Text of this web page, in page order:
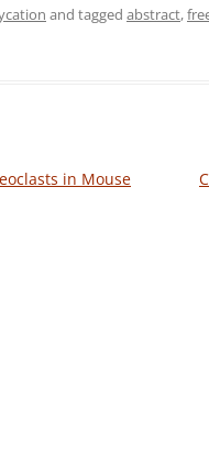
and tagged abstract,
in Mouse